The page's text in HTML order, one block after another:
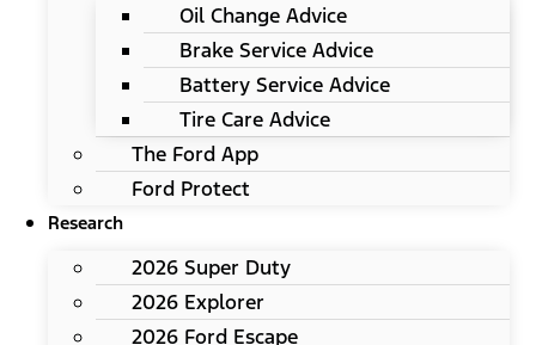
Oil Change Advice
Brake Service Advice
Battery Service Advice
Tire Care Advice
The Ford App
Ford Protect
Research
2026 Super Duty
2026 Explorer
2026 Ford Escape